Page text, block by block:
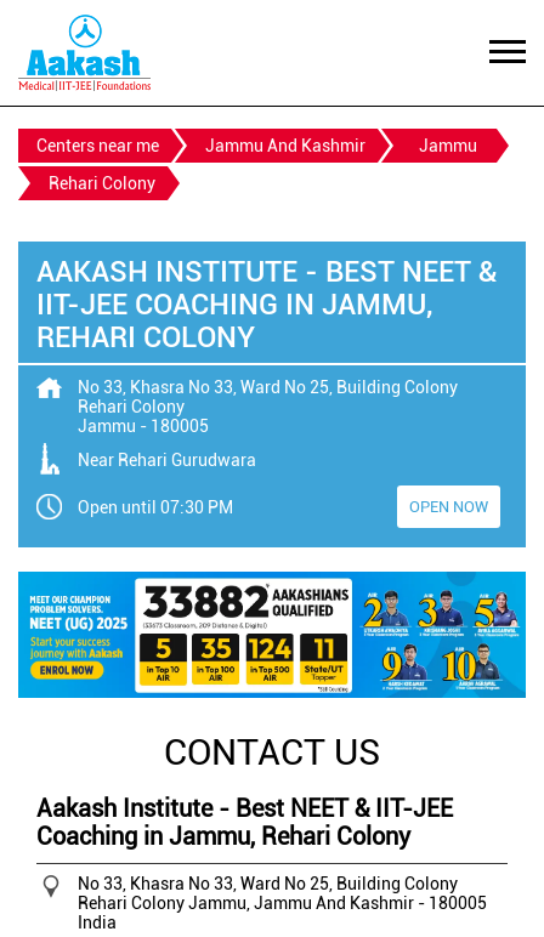
Centers near me Jammu And Kashmir
Jammu
Rehari Colony
AAKASH INSTITUTE - BEST NEET &
IIT-JEE COACHING IN JAMMU,
REHARI COLONY
No 33, Khasra No 33, Ward No 25, Building Colony
Rehari Colony
Jammu - 180005
Near Rehari Gurudwara
Open until 07:30 PM OPEN NOW
CONTACT US
Aakash Institute - Best NEET & IIT-JEE
Coaching in Jammu, Rehari Colony
No 33, Khasra No 33, Ward No 25, Building Colony
Rehari ColonyJammu, Jammu And Kashmir - 180005
India